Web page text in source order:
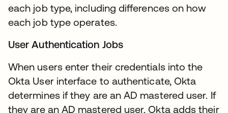
each job type, including differences on how
each job type operates.
User Authentication Jobs
When users enter their credentials into the
Okta User interface to authenticate, Okta
determines if they are an AD mastered user. If
they are an AD mastered user, Okta adds their